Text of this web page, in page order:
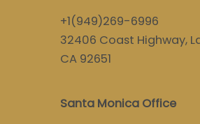
+1(949)269-6996
32406 Coast Highway,
CA 92651
Santa Monica Office